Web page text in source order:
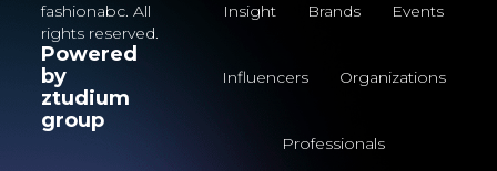
fashionabc. All
rights reserved.
Powered
by
ztudium
group
Insight Brands Events
Influencers Organizations
Professionals